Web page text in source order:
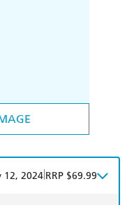
12, 2024 RRP $69.99